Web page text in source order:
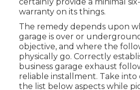
warranty on its things.
The remedy depends upon
garage is over or
objective, and where the
physically go. Correctly
business garage exhaust
reliable installment. Take into
the list below aspects while